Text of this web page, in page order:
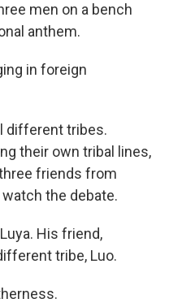
men on a bench
anthem.
in foreign
different tribes.
their own tribal lines,
friends from
the debate.
His friend,
tribe, Luo.